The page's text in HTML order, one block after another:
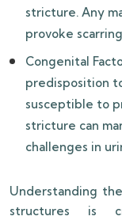
stricture. Any
provoke
Congenital
predisposition
susceptible to
stricture can
challenges in
Understanding
structures is